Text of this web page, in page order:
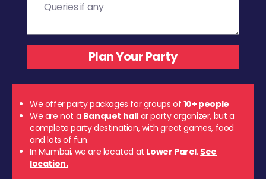
We offer party packages for groups of 10+ people
We are not a Banquet hall or party organizer, but a
complete party destination, with great games, food
and lots of fun.
In Mumbai, we are located at Lower Parel. See
location.